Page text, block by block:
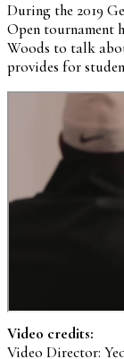
During the 2019
Open tournament
Woods to talk
provides for
Video credits:
Video Director: